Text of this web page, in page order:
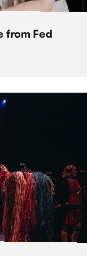
from Fed